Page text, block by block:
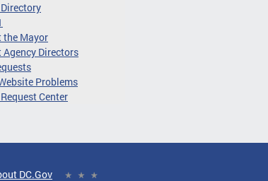
the Mayor
Agency Directors
Problems
Center
DC.Gov